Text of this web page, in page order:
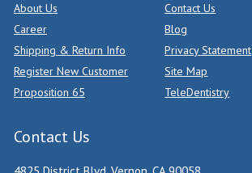
About Us
Contact Us
Career
Blog
Shipping & Return Info
Privacy Statement
Register New Customer
Site Map
Proposition 65
TeleDentistry
Contact Us